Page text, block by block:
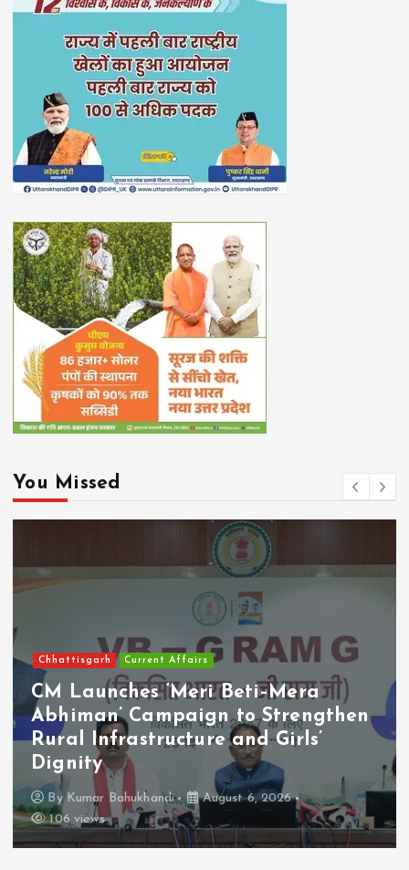
You Missed
Chhattisgarh Current Affairs
CM Launches ‘Meri Beti–Mera
Abhiman’ Campaign to Strengthen
Rural Infrastructure and Girls’
Dignity
By Kumar Bahukhandi
August 6, 2026
106 views